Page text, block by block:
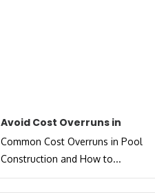
Avoid Cost Overruns in
Common Cost Overruns in Pool
Construction and How to...